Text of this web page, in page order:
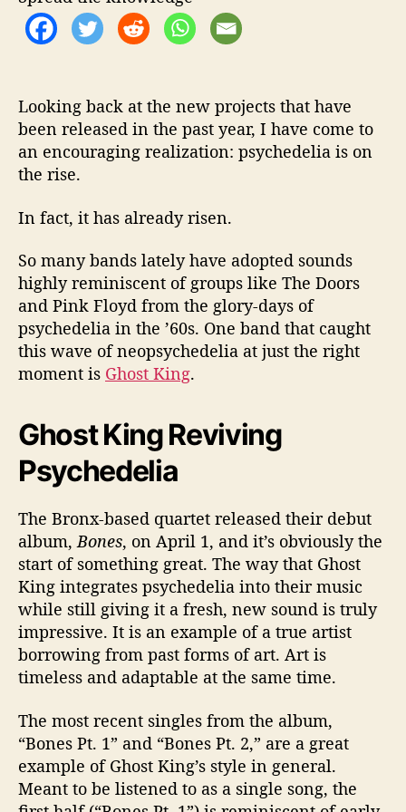
A
g
i
Looking back at the new projects that have
been released in the past year, I have come to
an encouraging realization: psychedelia is on
the rise.
In fact, it has already risen.
So many bands lately have adopted sounds
highly reminiscent of groups like The Doors
and Pink Floyd from the glory-days of
psychedelia in the ’60s. One band that caught
this wave of neopsychedelia at just the right
moment is Ghost King.
Ghost King Reviving
Psychedelia
The Bronx-based quartet released their debut
album,Bones, on April 1, and it’s obviously the
start of something great. The way that Ghost
King integrates psychedelia into their music
while still giving it a fresh, new sound is truly
impressive. It is an example of a true artist
borrowing from past forms of art. Art is
timeless and adaptable at the same time.
The most recent singles from the album,
“Bones Pt. 1” and “Bones Pt. 2,” are a great
example of Ghost King’s style in general.
Meant to be listened to as a single song, the